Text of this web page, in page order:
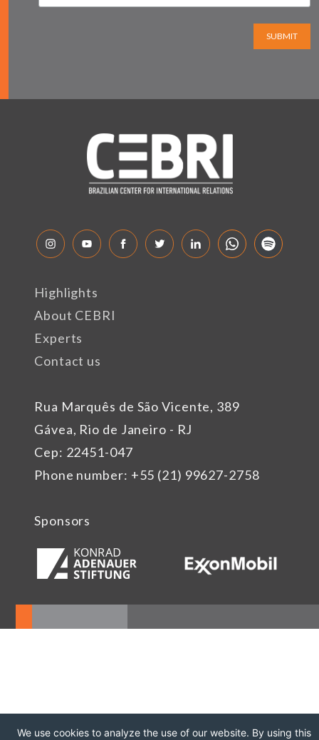
SUBMIT
Rua Marquês de São Vicente, 389
Gávea, Rio de Janeiro - RJ
Cep: 22451-047
Phone number: +55 (21) 99627-2758
Highlights
About CEBRI
Experts
Contact us
Sponsors
We use cookies to analyze the use of our website. By using this